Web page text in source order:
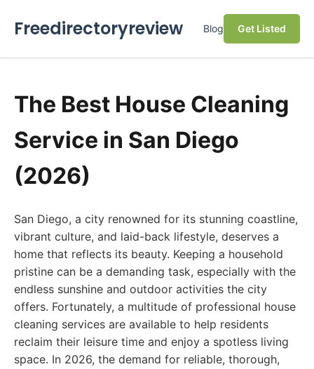
Freedirectoryreview Blog Get Listed
The Best House Cleaning
Service in San Diego
(2026)
San Diego, a city renowned for its stunning coastline,
vibrant culture, and laid-back lifestyle, deserves a
home that reflects its beauty. Keeping a household
pristine can be a demanding task, especially with the
endless sunshine and outdoor activities the city
offers. Fortunately, a multitude of professional house
cleaning services are available to help residents
reclaim their leisure time and enjoy a spotless living
space. In 2026, the demand for reliable, thorough,